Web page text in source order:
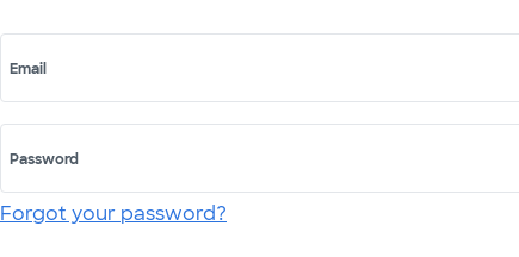
Email
Password
Forgot your password?